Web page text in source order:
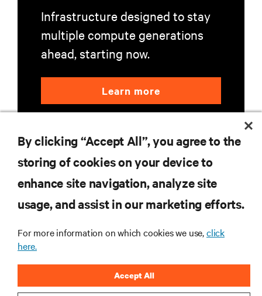
Infrastructure designed to stay
multiple compute generations
ahead, starting now.
Learn more
SUPPORT
CORPORATE
By clicking “Accept All”, you agree to the
storing of cookies on your device to
enhance site navigation, analyze site
usage, and assist in our marketing efforts.
For more information on which cookies we use,click
here.
Accept All